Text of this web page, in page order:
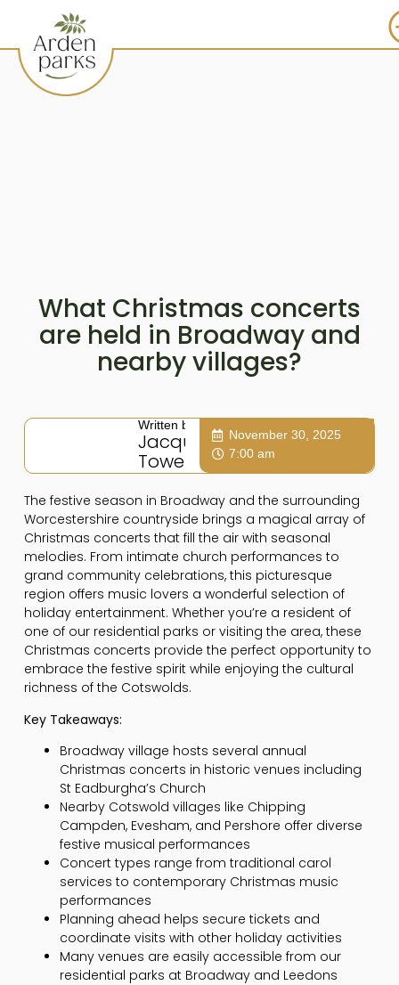
What Christmas concerts
are held in Broadway and
nearby villages?
Written by:
Jacqui
Towers
November 30, 2025
7:00 am
The festive season in Broadway and the surrounding
Worcestershire countryside brings a magical array of
Christmas concerts that fill the air with seasonal
melodies. From intimate church performances to
grand community celebrations, this picturesque
region offers music lovers a wonderful selection of
holiday entertainment. Whether you’re a resident of
one of our residential parks or visiting the area, these
Christmas concerts provide the perfect opportunity to
embrace the festive spirit while enjoying the cultural
richness of the Cotswolds.
Key Takeaways:
Broadway village hosts several annual
Christmas concerts in historic venues including
St Eadburgha’s Church
Nearby Cotswold villages like Chipping
Campden, Evesham, and Pershore offer diverse
festive musical performances
Concert types range from traditional carol
services to contemporary Christmas music
performances
Planning ahead helps secure tickets and
coordinate visits with other holiday activities
Many venues are easily accessible from our
residential parks at Broadway and Leedons